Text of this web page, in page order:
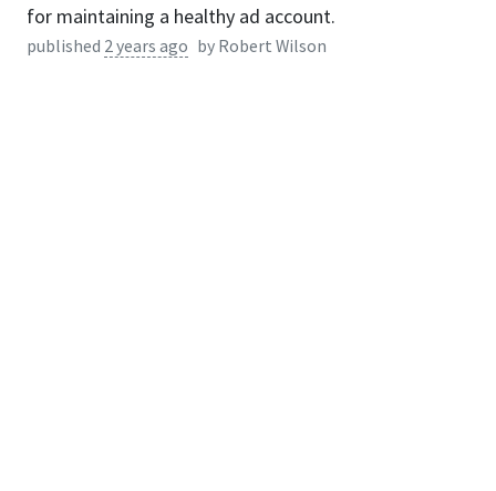
for maintaining a healthy ad account.
published 2 years ago by Robert Wilson